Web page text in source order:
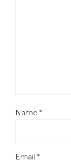
Name *
Email *